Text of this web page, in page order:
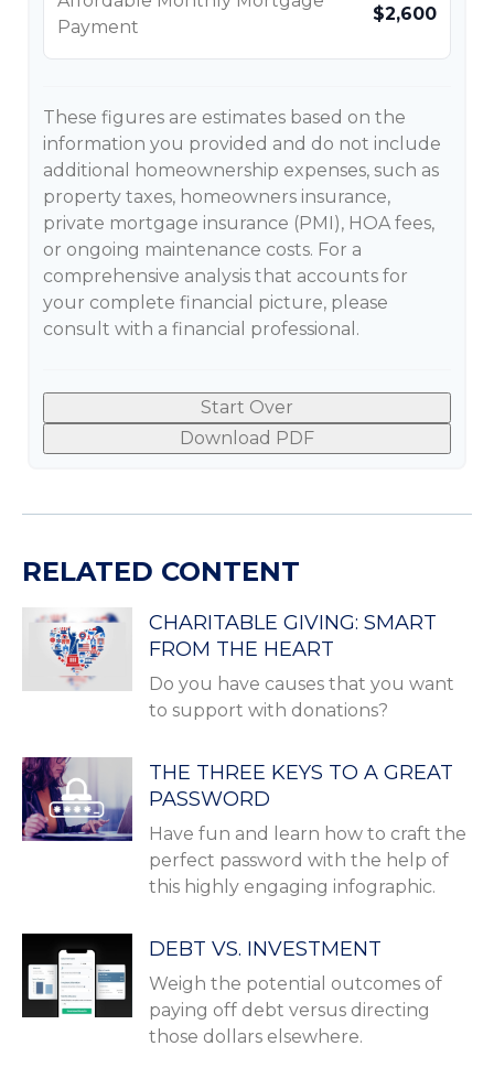
Payment
$2,600
These figures are estimates based on the
information you provided and do not include
additional homeownership expenses, such as
property taxes, homeowners insurance,
private mortgage insurance (PMI), HOA fees,
or ongoing maintenance costs. For a
comprehensive analysis that accounts for
your complete financial picture, please
consult with a financial professional.
Start Over
Download PDF
RELATED CONTENT
CHARITABLE GIVING: SMART
FROM THE HEART
Do you have causes that you want
to support with donations?
THE THREE KEYS TO A GREAT
PASSWORD
Have fun and learn how to craft the
perfect password with the help of
this highly engaging infographic.
DEBT VS. INVESTMENT
Weigh the potential outcomes of
paying off debt versus directing
those dollars elsewhere.